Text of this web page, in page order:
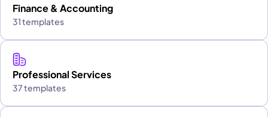
Finance & Accounting
31 templates
Professional Services
37 templates